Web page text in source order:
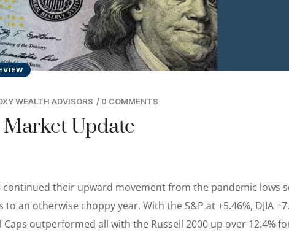
WEALTH ADVISORS / 0 COMMENTS
Market Update
their upward movement from the pandemic lows
an otherwise choppy year. With the S&P at +5.46%, DJIA
Caps outperformed all with the Russell 2000 up over 12.4%